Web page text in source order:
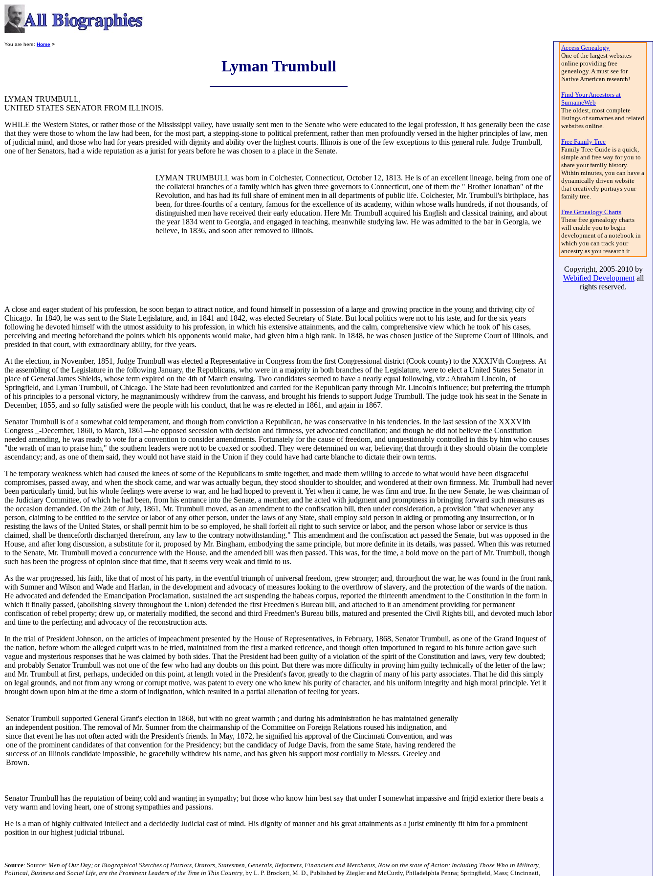
You are here: Home >
Lyman Trumbull
LYMAN TRUMBULL,
UNITED STATES SENATOR FROM ILLINOIS.
WHILE the Western States, or rather those of the Mississippi valley, have usually sent men to the Senate who were educated to the legal profession, it has generally been the case
that they were those to whom the law had been, for the most part, a stepping-stone to political preferment, rather than men profoundly versed in the higher principles of law, men
of judicial mind, and those who had for years presided with dignity and ability over the highest courts. Illinois is one of the few exceptions to this general rule. Judge Trumbull,
one of her Senators, had a wide reputation as a jurist for years before he was chosen to a place in the Senate.
LYMAN TRUMBULL was born in Colchester, Connecticut, October 12, 1813. He is of an excellent lineage, being from one of
the collateral branches of a family which has given three governors to Connecticut, one of them the " Brother Jonathan" of the
Revolution, and has had its full share of eminent men in all departments of public life. Colchester, Mr. Trumbull's birthplace, has
been, for three-fourths of a century, famous for the excellence of its academy, within whose walls hundreds, if not thousands, of
distinguished men have received their early education. Here Mr. Trumbull acquired his English and classical training, and about
the year 1834 went to Georgia, and engaged in teaching, meanwhile studying law. He was admitted to the bar in Georgia, we
believe, in 1836, and soon after removed to Illinois.
A close and eager student of his profession, he soon began to attract notice, and found himself in possession of a large and growing practice in the young and thriving city of
Chicago. In 1840, he was sent to the State Legislature, and, in 1841 and 1842, was elected Secretary of State. But local politics were not to his taste, and for the six years
following he devoted himself with the utmost assiduity to his profession, in which his extensive attainments, and the calm, comprehensive view which he took of' his cases,
perceiving and meeting beforehand the points which his opponents would make, had given him a high rank. In 1848, he was chosen justice of the Supreme Court of Illinois, and
presided in that court, with extraordinary ability, for five years.
At the election, in November, 1851, Judge Trumbull was elected a Representative in Congress from the first Congressional district (Cook county) to the XXXIVth Congress. At
the assembling of the Legislature in the following January, the Republicans, who were in a majority in both branches of the Legislature, were to elect a United States Senator in
place of General James Shields, whose term expired on the 4th of March ensuing. Two candidates seemed to have a nearly equal following, viz.: Abraham Lincoln, of
Springfield, and Lyman Trumbull, of Chicago. The State had been revolutionized and carried for the Republican party through Mr. Lincoln's influence; but preferring the triumph
of his principles to a personal victory, he magnanimously withdrew from the canvass, and brought his friends to support Judge Trumbull. The judge took his seat in the Senate in
December, 1855, and so fully satisfied were the people with his conduct, that he was re-elected in 1861, and again in 1867.
Senator Trumbull is of a somewhat cold temperament, and though from conviction a Republican, he was conservative in his tendencies. In the last session of the XXXVIth
Congress _-December, 1860, to March, 1861—he opposed secession with decision and firmness, yet advocated conciliation; and though he did not believe the Constitution
needed amending, he was ready to vote for a convention to consider amendments. Fortunately for the cause of freedom, and unquestionably controlled in this by him who causes
"the wrath of man to praise him," the southern leaders were not to be coaxed or soothed. They were determined on war, believing that through it they should obtain the complete
ascendancy; and, as one of them said, they would not have staid in the Union if they could have had carte blanche to dictate their own terms.
The temporary weakness which had caused the knees of some of the Republicans to smite together, and made them willing to accede to what would have been disgraceful
compromises, passed away, and when the shock came, and war was actually begun, they stood shoulder to shoulder, and wondered at their own firmness. Mr. Trumbull had never
been particularly timid, but his whole feelings were averse to war, and he had hoped to prevent it. Yet when it came, he was firm and true. In the new Senate, he was chairman of
the Judiciary Committee, of which he had been, from his entrance into the Senate, a member, and he acted with judgment and promptness in bringing forward such measures as
the occasion demanded. On the 24th of July, 1861, Mr. Trumbull moved, as an amendment to the confiscation bill, then under consideration, a provision "that whenever any
person, claiming to be entitled to the service or labor of any other person, under the laws of any State, shall employ said person in aiding or promoting any insurrection, or in
resisting the laws of the United States, or shall permit him to be so employed, he shall forfeit all right to such service or labor, and the person whose labor or service is thus
claimed, shall be thenceforth discharged therefrom, any law to the contrary notwithstanding." This amendment and the confiscation act passed the Senate, but was opposed in the
House, and after long discussion, a substitute for it, proposed by Mr. Bingham, embodying the same principle, but more definite in its details, was passed. When this was returned
to the Senate, Mr. Trumbull moved a concurrence with the House, and the amended bill was then passed. This was, for the time, a bold move on the part of Mr. Trumbull, though
such has been the progress of opinion since that time, that it seems very weak and timid to us.
As the war progressed, his faith, like that of most of his party, in the eventful triumph of universal freedom, grew stronger; and, throughout the war, he was found in the front rank,
with Sumner and Wilson and Wade and Harlan, in the development and advocacy of measures looking to the overthrow of slavery, and the protection of the wards of the nation.
He advocated and defended the Emancipation Proclamation, sustained the act suspending the habeas corpus, reported the thirteenth amendment to the Constitution in the form in
which it finally passed, (abolishing slavery throughout the Union) defended the first Freedmen's Bureau bill, and attached to it an amendment providing for permanent
confiscation of rebel property; drew up, or materially modified, the second and third Freedmen's Bureau bills, matured and presented the Civil Rights bill, and devoted much labor
and time to the perfecting and advocacy of the reconstruction acts.
In the trial of President Johnson, on the articles of impeachment presented by the House of Representatives, in February, 1868, Senator Trumbull, as one of the Grand Inquest of
the nation, before whom the alleged culprit was to be tried, maintained from the first a marked reticence, and though often importuned in regard to his future action gave such
vague and mysterious responses that he was claimed by both sides. That the President had been guilty of a violation of the spirit of the Constitution and laws, very few doubted;
and probably Senator Trumbull was not one of the few who had any doubts on this point. But there was more difficulty in proving him guilty technically of the letter of the law;
and Mr. Trumbull at first, perhaps, undecided on this point, at length voted in the President's favor, greatly to the chagrin of many of his party associates. That he did this simply
on legal grounds, and not from any wrong or corrupt motive, was patent to every one who knew his purity of character, and his uniform integrity and high moral principle. Yet it
brought down upon him at the time a storm of indignation, which resulted in a partial alienation of feeling for years.
Senator Trumbull supported General Grant's election in 1868, but with no great warmth ; and during his administration he has maintained generally
an independent position. The removal of Mr. Sumner from the chairmanship of the Committee on Foreign Relations roused his indignation, and
since that event he has not often acted with the President's friends. In May, 1872, he signified his approval of the Cincinnati Convention, and was
one of the prominent candidates of that convention for the Presidency; but the candidacy of Judge Davis, from the same State, having rendered the
success of an Illinois candidate impossible, he gracefully withdrew his name, and has given his support most cordially to Messrs. Greeley and
Brown.
Senator Trumbull has the reputation of being cold and wanting in sympathy; but those who know him best say that under I somewhat impassive and frigid exterior there beats a
very warm and loving heart, one of strong sympathies and passions.
He is a man of highly cultivated intellect and a decidedly Judicial cast of mind. His dignity of manner and his great attainments as a jurist eminently fit him for a prominent
position in our highest judicial tribunal.
Source: Source: Men of Our Day; or Biographical Sketches of Patriots, Orators, Statesmen, Generals, Reformers, Financiers and Merchants, Now on the state of Action: Including Those Who in Military,
Political, Business and Social Life, are the Prominent Leaders of the Time in This Country , by L. P. Brockett, M. D., Published by Ziegler and McCurdy, Philadelphia Penna; Springfield, Mass; Cincinnati,
Access Genealogy
One of the largest websites
online providing free
genealogy. A must see for
Native American research!
Find Your Ancestors at
SurnameWeb
The oldest, most complete
listings of surnames and related
websites online.
Free Family Tree
Family Tree Guide is a quick,
simple and free way for you to
share your family history.
Within minutes, you can have a
dynamically driven website
that creatively portrays your
family tree.
Free Genealogy Charts
These free genealogy charts
will enable you to begin
development of a notebook in
which you can track your
ancestry as you research it.
Copyright, 2005-2010 by
Webified Developmentall
rights reserved.